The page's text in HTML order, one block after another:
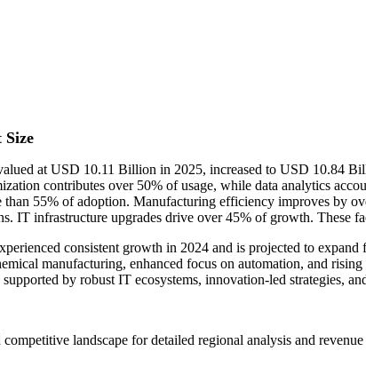
at USD 10.11 Billion in 2025, increased to USD 10.84
contributes over 50% of usage, while data analytics
55% of adoption. Manufacturing efficiency improves by
IT infrastructure upgrades drive over 45% of growth. These
consistent growth in 2024 and is projected to
manufacturing, enhanced focus on automation, and
by robust IT ecosystems, innovation-led strategies,
landscape for detailed regional analysis and revenue